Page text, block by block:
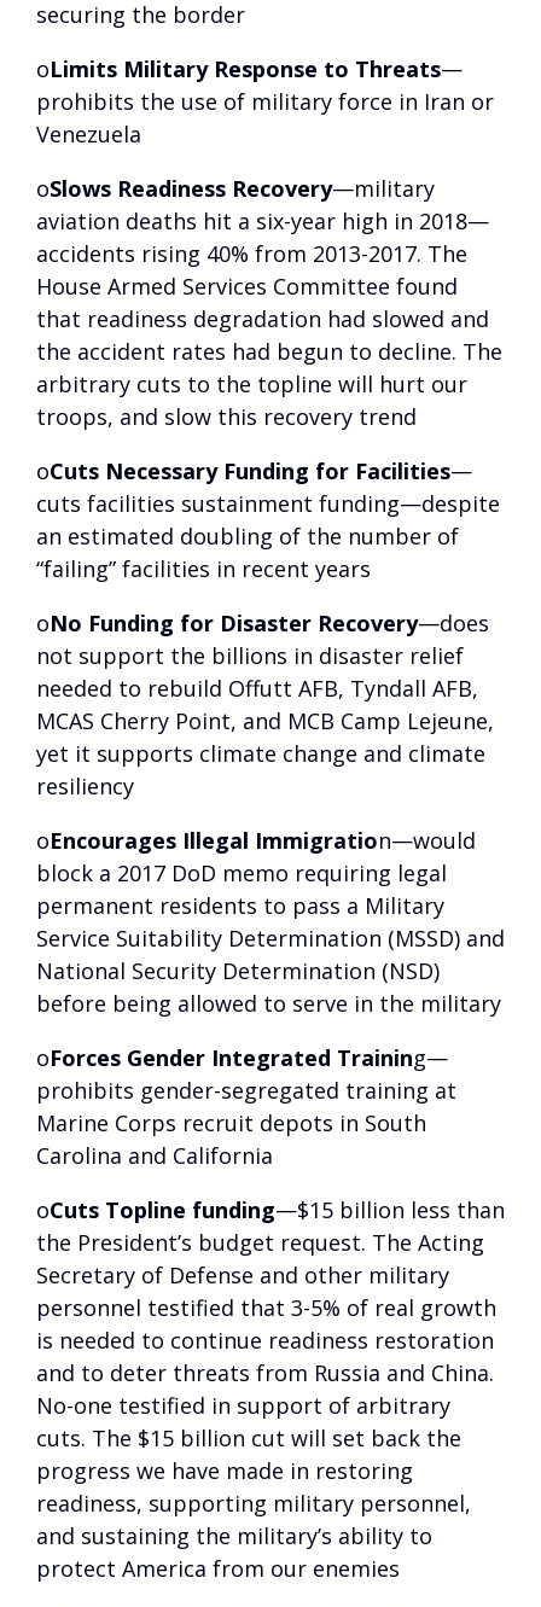
securing the border
oLimits Military Response to Threats—
prohibits the use of military force in Iran or
Venezuela
oSlows Readiness Recovery—military
aviation deaths hit a six-year high in 2018—
accidents rising 40% from 2013-2017. The
House Armed Services Committee found
that readiness degradation had slowed and
the accident rates had begun to decline. The
arbitrary cuts to the topline will hurt our
troops, and slow this recovery trend
oCuts Necessary Funding for Facilities—
cuts facilities sustainment funding—despite
an estimated doubling of the number of
“failing” facilities in recent years
oNo Funding for Disaster Recovery—does
not support the billions in disaster relief
needed to rebuild Offutt AFB, Tyndall AFB,
MCAS Cherry Point, and MCB Camp Lejeune,
yet it supports climate change and climate
resiliency
oEncourages Illegal Immigration—would
block a 2017 DoD memo requiring legal
permanent residents to pass a Military
Service Suitability Determination (MSSD) and
National Security Determination (NSD)
before being allowed to serve in the military
oForces Gender Integrated Training—
prohibits gender-segregated training at
Marine Corps recruit depots in South
Carolina and California
oCuts Topline funding—$15 billion less than
the President’s budget request. The Acting
Secretary of Defense and other military
personnel testified that 3-5% of real growth
is needed to continue readiness restoration
and to deter threats from Russia and China.
No-one testified in support of arbitrary
cuts. The $15 billion cut will set back the
progress we have made in restoring
readiness, supporting military personnel,
and sustaining the military’s ability to
protect America from our enemies